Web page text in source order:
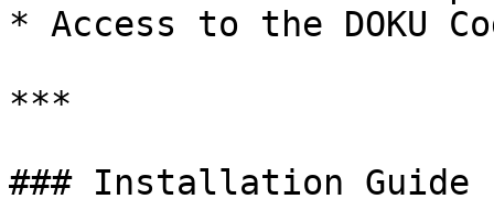
* Access to the DOKU
***
### Installation Guide